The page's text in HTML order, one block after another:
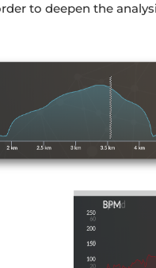
to deepen the